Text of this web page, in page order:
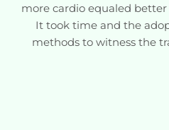
more cardio equaled
It took time and the
methods to witness the